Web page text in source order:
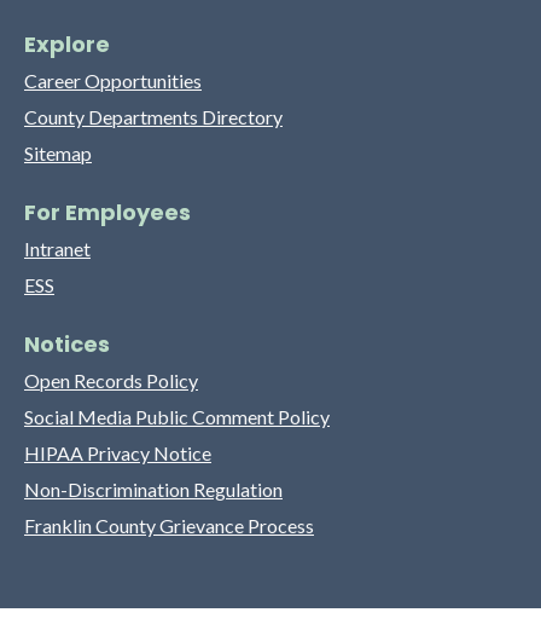
Explore
Career Opportunities
County Departments Directory
Sitemap
For Employees
Intranet
ESS
Notices
Open Records Policy
Social Media Public Comment Policy
HIPAA Privacy Notice
Non-Discrimination Regulation
Franklin County Grievance Process